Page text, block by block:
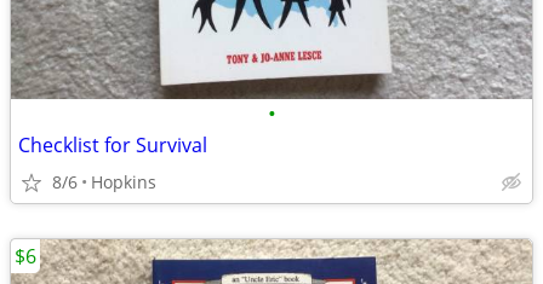
•
Checklist for Survival
8/6 Hopkins
$6